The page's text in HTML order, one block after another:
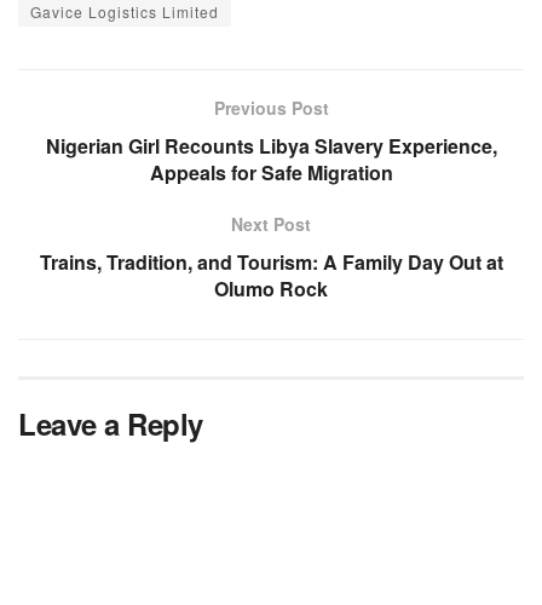
Gavice Logistics Limited
Previous Post
Nigerian Girl Recounts Libya Slavery Experience,
Appeals for Safe Migration
Next Post
Trains, Tradition, and Tourism: A Family Day Out at
Olumo Rock
Leave a Reply